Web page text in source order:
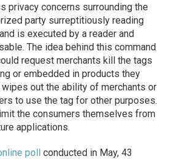
privacy concerns surrounding the
party surreptitiously reading
is executed by a reader and
The idea behind this command
request merchants kill the tags
or embedded in products they
out the ability of merchants or
to use the tag for other purposes.
the consumers themselves from
applications.
poll conducted in May, 43